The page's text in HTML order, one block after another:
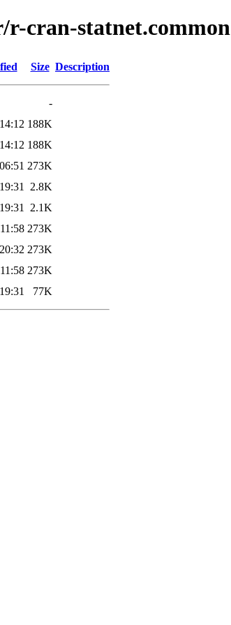
cran-statnet.common
Size Description
-
188K
188K
273K
2.8K
2.1K
273K
273K
273K
77K